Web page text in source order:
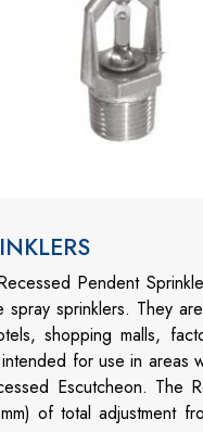
Pendent
sprinklers. They
shopping malls,
for use in areas
Escutcheon. The
of total adjustment